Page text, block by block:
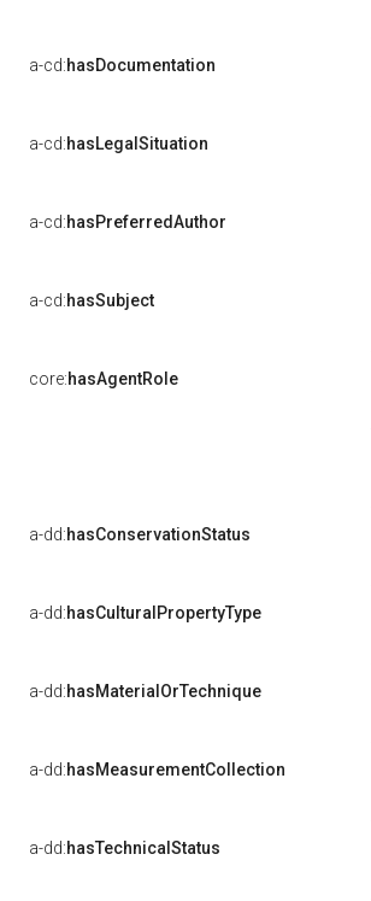
a-cd:hasDocumentation
a-cd:hasLegalSituation
a-cd:hasPreferredAuthor
a-cd:hasSubject
core:hasAgentRole
a-dd:hasConservationStatus
a-dd:hasCulturalPropertyType
a-dd:hasMaterialOrTechnique
a-dd:hasMeasurementCollection
a-dd:hasTechnicalStatus